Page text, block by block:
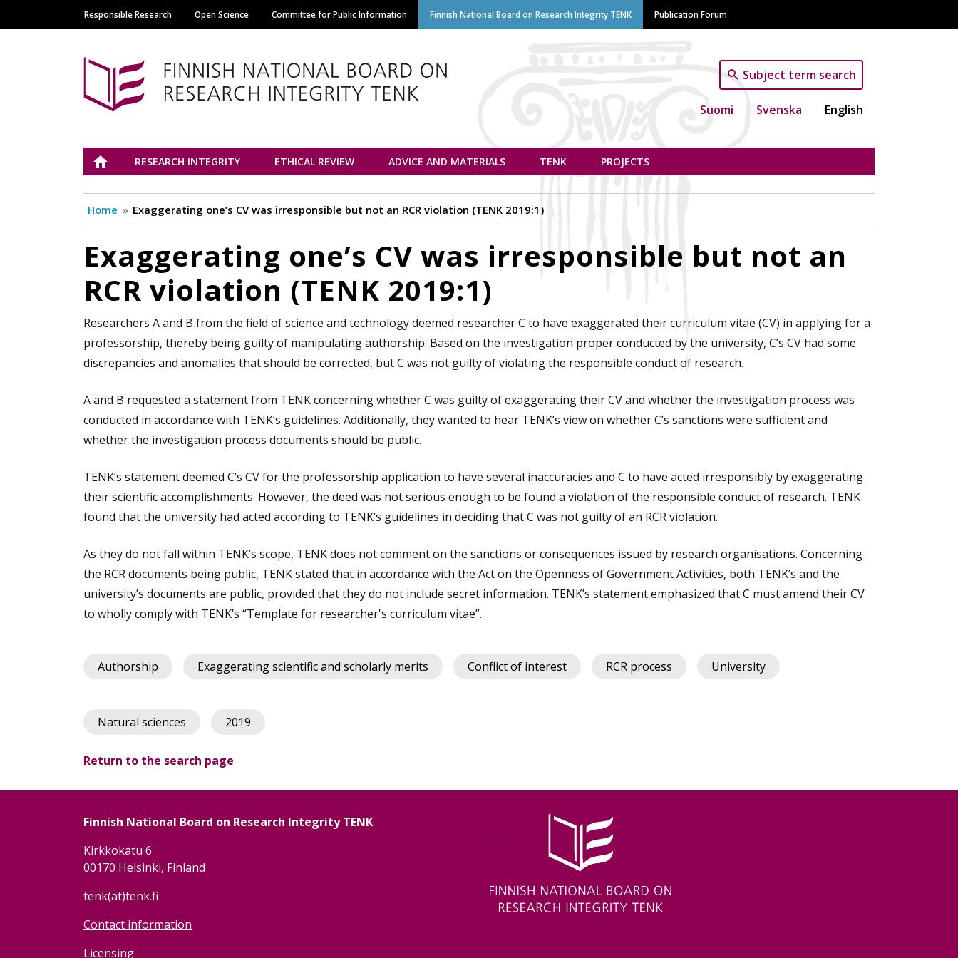
Skip
to
Main navigation
Responsible Research Open Science Committee for Public Information Finnish National Board on Research Integrity TENK Publication Forum
Subject term search
Suomi Svenska English
Tutkimuseettinen neuvottelukunta
ETUSIVURESEARCH INTEGRITY ETHICAL REVIEW ADVICE AND MATERIALS TENK PROJECTS
Home Exaggerating one’s CV was irresponsible but not an RCR violation (TENK 2019:1)
Exaggerating one’s CV was irresponsible but not an
RCR violation (TENK 2019:1)
Researchers A and B from the field of science and technology deemed researcher C to have exaggerated their curriculum vitae (CV) in applying for a
professorship, thereby being guilty of manipulating authorship. Based on the investigation proper conducted by the university, C’s CV had some
discrepancies and anomalies that should be corrected, but C was not guilty of violating the responsible conduct of research.
A and B requested a statement from TENK concerning whether C was guilty of exaggerating their CV and whether the investigation process was
conducted in accordance with TENK’s guidelines. Additionally, they wanted to hear TENK’s view on whether C’s sanctions were sufficient and
whether the investigation process documents should be public.
TENK’s statement deemed C’s CV for the professorship application to have several inaccuracies and C to have acted irresponsibly by exaggerating
their scientific accomplishments. However, the deed was not serious enough to be found a violation of the responsible conduct of research. TENK
found that the university had acted according to TENK’s guidelines in deciding that C was not guilty of an RCR violation.
As they do not fall within TENK’s scope, TENK does not comment on the sanctions or consequences issued by research organisations. Concerning
the RCR documents being public, TENK stated that in accordance with the Act on the Openness of Government Activities, both TENK’s and the
university’s documents are public, provided that they do not include secret information. TENK’s statement emphasized that C must amend their CV
to wholly comply with TENK’s “Template for researcher's curriculum vitae”.
Authorship Exaggerating scientific and scholarly merits Conflict of interest RCR process University
Natural sciences 2019
Return to the search page
Finnish National Board on Research Integrity TENK
Kirkkokatu 6
00170 Helsinki, Finland
tenk(at)tenk.fi
Contact information
Licensing